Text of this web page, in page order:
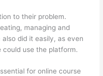
to their problem.
managing and
did it easily, as even
use the platform.
for online course